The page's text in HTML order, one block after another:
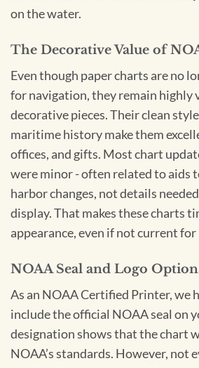
on the water.
The Decorative Value of
Even though paper charts are no
for navigation, they remain highly
decorative pieces. Their clean
maritime history make them
offices, and gifts. Most chart
were minor - often related to aids
harbor changes, not details
display. That makes these charts
appearance, even if not current
NOAA Seal and Logo
As an NOAA Certified Printer, we
include the official NOAA seal on
designation shows that the chart
NOAA’s standards. However, not